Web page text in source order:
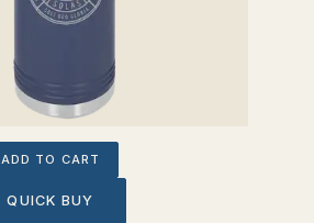
ADD TO CART
QUICK BUY